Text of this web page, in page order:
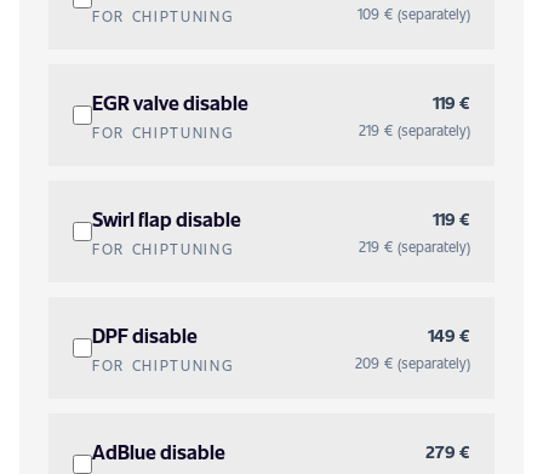
FOR CHIPTUNING 109 € (separately)
EGR valve disable
FOR CHIPTUNING
119 €
219 € (separately)
Swirl flap disable
FOR CHIPTUNING
119 €
219 € (separately)
DPF disable
FOR CHIPTUNING
149 €
209 € (separately)
AdBlue disable 279 €